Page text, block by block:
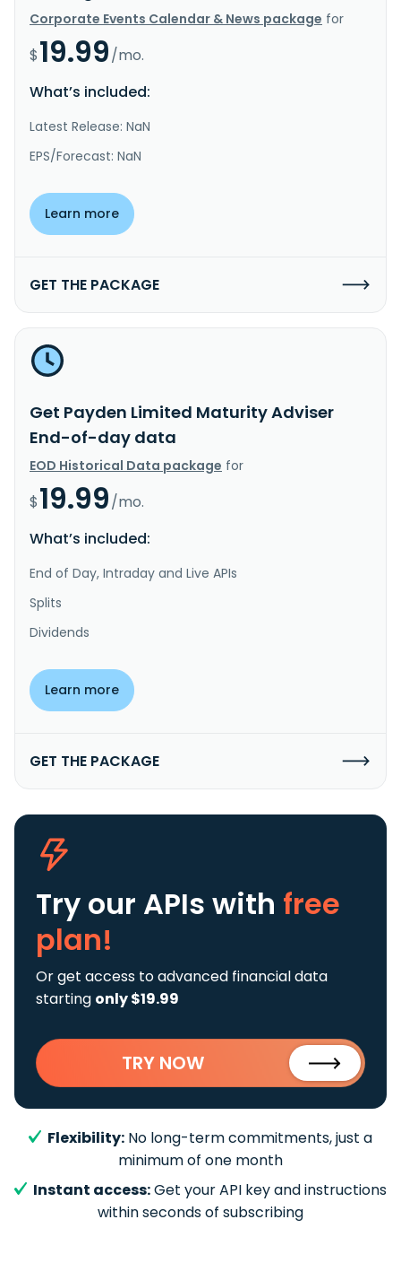
Corporate Events Calendar & News package for
$19.99/mo.
What’s included:
Latest Release: NaN
EPS/Forecast: NaN
Learn more
GET THE PACKAGE
Get Payden Limited Maturity Adviser
End-of-day data
EOD Historical Data package for
$19.99/mo.
What’s included:
End of Day, Intraday and Live APIs
Splits
Dividends
Learn more
GET THE PACKAGE
Try our APIs with free
plan!
Or get access to advanced financial data
starting only $19.99
TRY NOW
Flexibility: No long-term commitments, just a
minimum of one month
Instant access:Get your API key and instructions
within seconds of subscribing